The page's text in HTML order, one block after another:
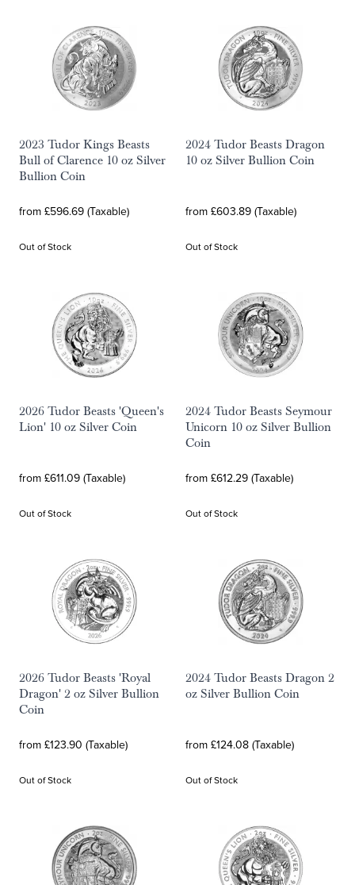
2023 Tudor Kings Beasts
Bull of Clarence 10 oz Silver
Bullion Coin
from £596.69 (Taxable)
Out of Stock
2024 Tudor Beasts Dragon
10 oz Silver Bullion Coin
from £603.89 (Taxable)
Out of Stock
2026 Tudor Beasts 'Queen's
Lion' 10 oz Silver Coin
from £611.09 (Taxable)
Out of Stock
2024 Tudor Beasts Seymour
Unicorn 10 oz Silver Bullion
Coin
from £612.29 (Taxable)
Out of Stock
2026 Tudor Beasts 'Royal
Dragon' 2 oz Silver Bullion
Coin
from £123.90 (Taxable)
Out of Stock
2024 Tudor Beasts Dragon 2
oz Silver Bullion Coin
from £124.08 (Taxable)
Out of Stock